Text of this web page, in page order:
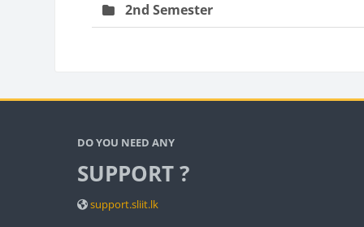
2nd Semester
DO YOU NEED ANY
SUPPORT ?
support.sliit.lk